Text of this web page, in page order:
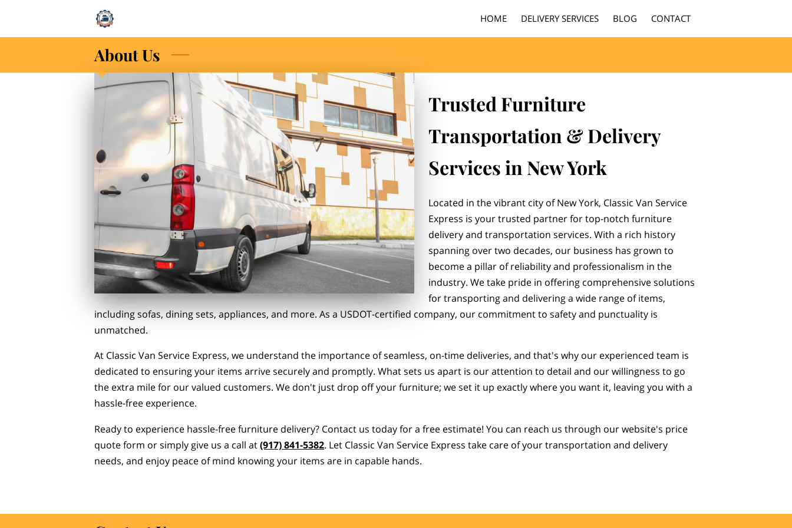
HOME DELIVERY SERVICES BLOG CONTACT
About Us
Trusted Furniture
Transportation & Delivery
Services in New York
Located in the vibrant city of New York, Classic Van Service
Express is your trusted partner for top-notch furniture
delivery and transportation services. With a rich history
spanning over two decades, our business has grown to
become a pillar of reliability and professionalism in the
industry. We take pride in offering comprehensive solutions
for transporting and delivering a wide range of items,
including sofas, dining sets, appliances, and more. As a USDOT-certified company, our commitment to safety and punctuality is
unmatched.
At Classic Van Service Express, we understand the importance of seamless, on-time deliveries, and that's why our experienced team is
dedicated to ensuring your items arrive securely and promptly. What sets us apart is our attention to detail and our willingness to go
the extra mile for our valued customers. We don't just drop off your furniture; we set it up exactly where you want it, leaving you with a
hassle-free experience.
Ready to experience hassle-free furniture delivery? Contact us today for a free estimate! You can reach us through our website's price
quote form or simply give us a call at(917) 841-5382. Let Classic Van Service Express take care of your transportation and delivery
needs, and enjoy peace of mind knowing your items are in capable hands.